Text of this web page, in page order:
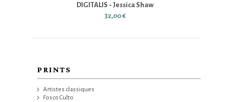
DIGITALIS - Jessica Shaw
32,00 €
PRINTS
Artistes classiques
Fosco Culto